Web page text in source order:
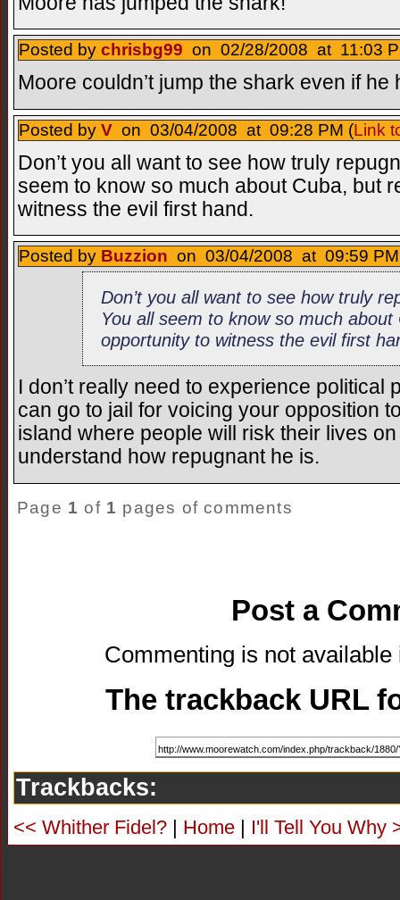
Posted by chrisbg99 on 02/28/2008 at 11:03
Moore couldn’t jump the shark even if
Posted by V on 03/04/2008 at 09:28 PM (Link
Don’t you all want to see how truly
seem to know so much about Cuba, but
witness the evil first hand.
Posted by Buzzion on 03/04/2008 at 09:59
Don’t you all want to see how truly
You all seem to know so much
opportunity to witness the evil first
I don’t really need to experience
can go to jail for voicing your opposition
island where people will risk their lives
understand how repugnant he is.
Page 1 of 1 pages of comments
Post a
Commenting is not available
The trackback URL
Trackbacks:
<< Whither Fidel? Home I'll Tell You Why